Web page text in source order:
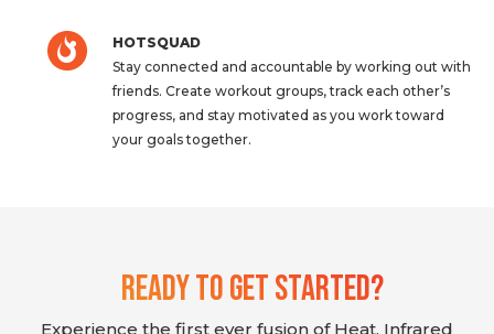
HOTSQUAD
Stay connected and accountable by working out with
friends. Create workout groups, track each other’s
progress, and stay motivated as you work toward
your goals together.
Ready To Get Started?
Experience the first ever fusion of Heat, Infrared